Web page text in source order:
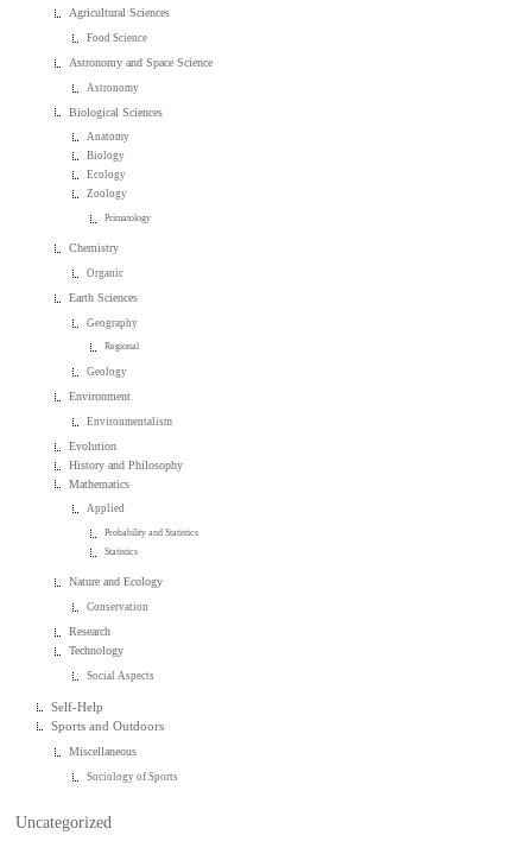
Agricultural Sciences
Food Science
Astronomy and Space Science
Astronomy
Biological Sciences
Anatomy
Biology
Ecology
Zoology
Primatology
Chemistry
Organic
Earth Sciences
Geography
Regional
Geology
Environment
Environmentalism
Evolution
History and Philosophy
Mathematics
Applied
Probability and Statistics
Statistics
Nature and Ecology
Conservation
Research
Technology
Social Aspects
Self-Help
Sports and Outdoors
Miscellaneous
Sociology of Sports
Uncategorized